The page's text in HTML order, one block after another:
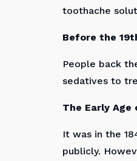
toothache
Before the
People back
sedatives to
The Early
It was in the
publicly.